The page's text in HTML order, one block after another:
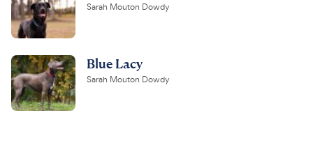
Sarah Mouton Dowdy
Blue Lacy
Sarah Mouton Dowdy